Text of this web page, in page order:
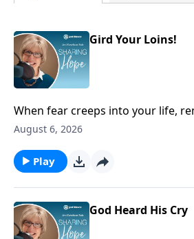
Gird Your Loins!
When fear creeps into your life,
always run to Scripture and cling
August 6, 2026
Play
God Heard His Cry